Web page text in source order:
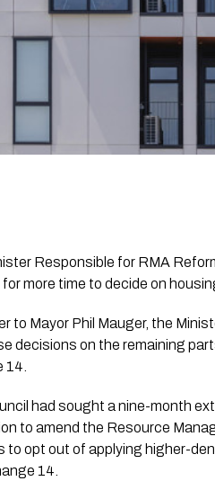
Responsible for RMA
more time to decide on
to Mayor Phil Mauger, the
decisions on the remaining
14.
had sought a nine-month
to amend the Resource
to opt out of applying higher-
14.